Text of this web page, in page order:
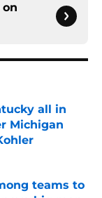
all in
Michigan
teams to